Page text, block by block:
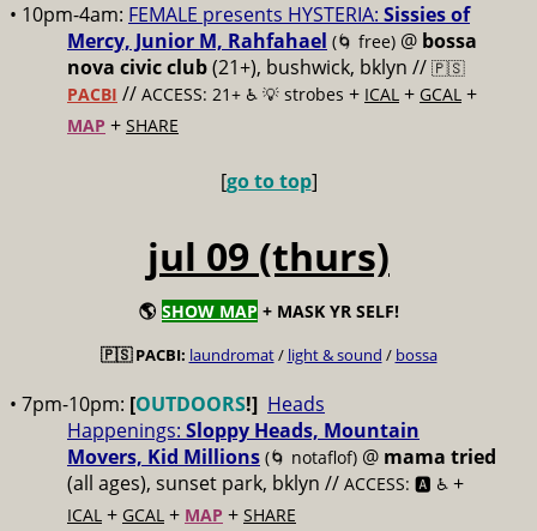
• 10pm-4am: FEMALE presents HYSTERIA: Sissies of
Mercy, Junior M, Rahfahael (🌀 free) @ bossa
nova civic club(21+), bushwick, bklyn // 🇵🇸
PACBI // ACCESS: 21+ ♿️ 💡 strobes + ICAL + GCAL +
MAP + SHARE
[go to top]
jul 09 (thurs)
🌎 SHOW MAP + MASK YR SELF!
🇵🇸PACBI: laundromat/ light & sound / bossa
• 7pm-10pm: [OUTDOORS!] Heads
Happenings: Sloppy Heads, Mountain
Movers, Kid Millions (🌀 notaflof) @ mama tried
(all ages), sunset park, bklyn // ACCESS: 🅰️ ♿️ +
ICAL + GCAL + MAP + SHARE